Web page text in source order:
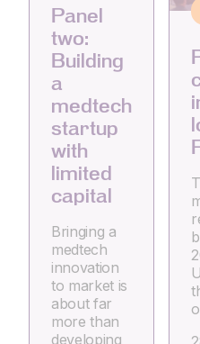
Panel
two:
Building
a
medtech
startup
with
limited
capital
Bringing a
medtech
innovation
to market is
about far
more than
developing